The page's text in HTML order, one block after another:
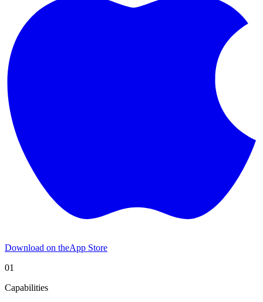
Download on theApp Store
01
Capabilities